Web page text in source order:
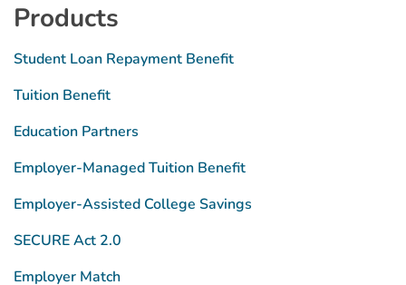
Products
Student Loan Repayment Benefit
Tuition Benefit
Education Partners
Employer-Managed Tuition Benefit
Employer-Assisted College Savings
SECURE Act 2.0
Employer Match